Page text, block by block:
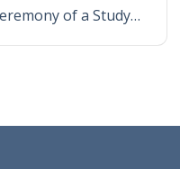
of a Study…